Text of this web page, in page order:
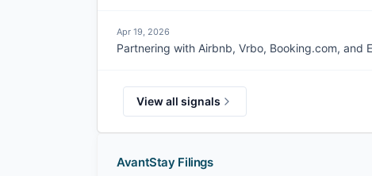
Apr 19, 2026
Partnering with Airbnb, Vrbo, Booking.com, and
View all signals
AvantStay Filings